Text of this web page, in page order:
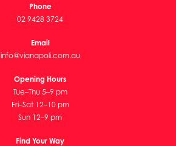
Phone
02 9428 3724
Email
info@vianapoli.com.au
Opening Hours
Tue–Thu 5–9 pm
Fri–Sat 12–10 pm
Sun 12–9 pm
Find Your Way